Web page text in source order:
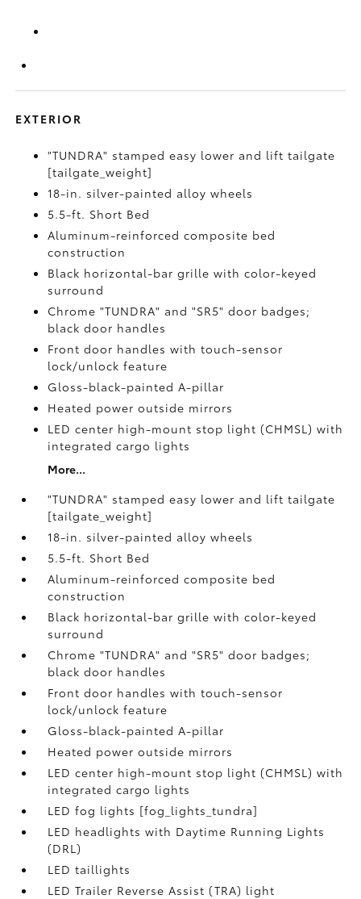
EXTERIOR
"TUNDRA" stamped easy lower and lift tailgate
[tailgate_weight]
18-in. silver-painted alloy wheels
5.5-ft. Short Bed
Aluminum-reinforced composite bed
construction
Black horizontal-bar grille with color-keyed
surround
Chrome "TUNDRA" and "SR5" door badges;
black door handles
Front door handles with touch-sensor
lock/unlock feature
Gloss-black-painted A-pillar
Heated power outside mirrors
LED center high-mount stop light (CHMSL) with
integrated cargo lights
More...
"TUNDRA" stamped easy lower and lift tailgate
[tailgate_weight]
18-in. silver-painted alloy wheels
5.5-ft. Short Bed
Aluminum-reinforced composite bed
construction
Black horizontal-bar grille with color-keyed
surround
Chrome "TUNDRA" and "SR5" door badges;
black door handles
Front door handles with touch-sensor
lock/unlock feature
Gloss-black-painted A-pillar
Heated power outside mirrors
LED center high-mount stop light (CHMSL) with
integrated cargo lights
LED fog lights [fog_lights_tundra]
LED headlights with Daytime Running Lights
(DRL)
LED taillights
LED Trailer Reverse Assist (TRA) light